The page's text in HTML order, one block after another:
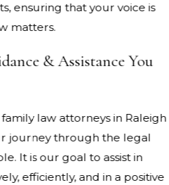
ensuring that your voice is
matters.
& Assistance You
law attorneys in Raleigh
journey through the legal
It is our goal to assist in
efficiently, and in a positive